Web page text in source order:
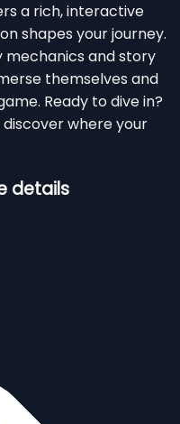
a rich, interactive
shapes your journey.
mechanics and story
themselves and
Ready to dive in?
where your
details